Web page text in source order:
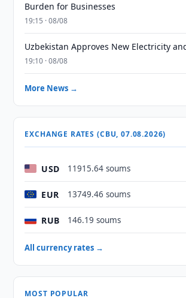
Burden for Businesses
19:15 · 08/08
Uzbekistan Approves New Electricity
19:10 · 08/08
More News →
EXCHANGE RATES (CBU, 07.08.2026)
USD 11915.64 soums
EUR 13749.46 soums
RUB 146.19 soums
All currency rates →
MOST POPULAR